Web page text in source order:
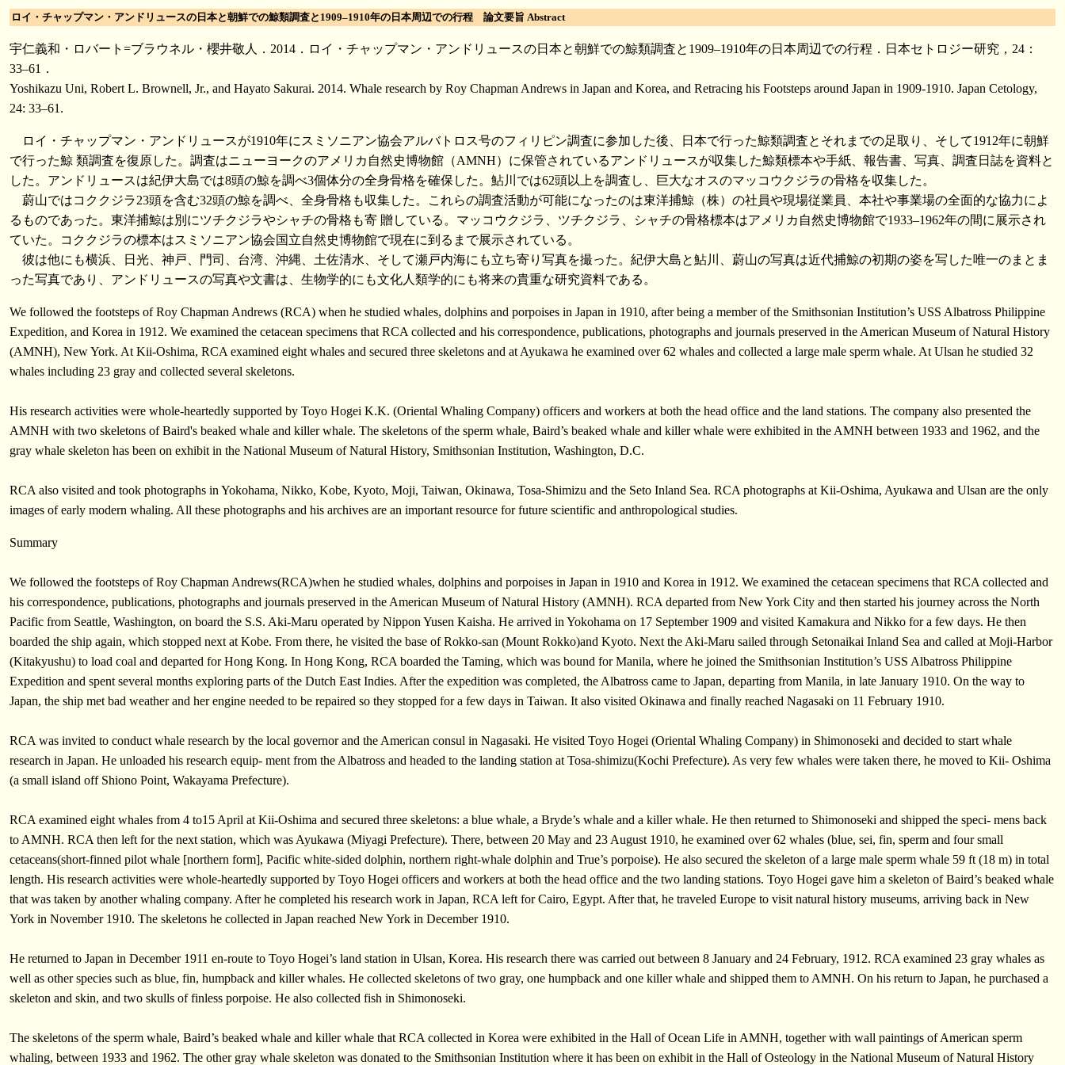
ロイ・チャップマン・アンドリュースの日本と朝鮮での鯨類調査と1909–1910年の日本周辺での行程 論文要旨 Abstract
宇仁義和・ロバート=ブラウネル・櫻井敬人．2014．ロイ・チャップマン・アンドリュースの日本と朝鮮での鯨類調査と1909–1910年の日本周辺での行程．日本セトロジー研究，24：
33–61．
Yoshikazu Uni, Robert L. Brownell, Jr., and Hayato Sakurai. 2014. Whale research by Roy Chapman Andrews in Japan and Korea, and Retracing his Footsteps around Japan in 1909-1910. Japan Cetology,
24: 33–61.
ロイ・チャップマン・アンドリュースが1910年にスミソニアン協会アルバトロス号のフィリピン調査に参加した後、日本で行った鯨類調査とそれまでの足取り、そして1912年に朝鮮
で行った鯨 類調査を復原した。調査はニューヨークのアメリカ自然史博物館（AMNH）に保管されているアンドリュースが収集した鯨類標本や手紙、報告書、写真、調査日誌を資料と
した。アンドリュースは紀伊大島では8頭の鯨を調べ3個体分の全身骨格を確保した。鮎川では62頭以上を調査し、巨大なオスのマッコウクジラの骨格を収集した。
蔚山ではコククジラ23頭を含む32頭の鯨を調べ、全身骨格も収集した。これらの調査活動が可能になったのは東洋捕鯨（株）の社員や現場従業員、本社や事業場の全面的な協力によ
るものであった。東洋捕鯨は別にツチクジラやシャチの骨格も寄 贈している。マッコウクジラ、ツチクジラ、シャチの骨格標本はアメリカ自然史博物館で1933–1962年の間に展示され
ていた。コククジラの標本はスミソニアン協会国立自然史博物館で現在に到るまで展示されている。
彼は他にも横浜、日光、神戸、門司、台湾、沖縄、土佐清水、そして瀬戸内海にも立ち寄り写真を撮った。紀伊大島と鮎川、蔚山の写真は近代捕鯨の初期の姿を写した唯一のまとま
った写真であり、アンドリュースの写真や文書は、生物学的にも文化人類学的にも将来の貴重な研究資料である。
We followed the footsteps of Roy Chapman Andrews (RCA) when he studied whales, dolphins and porpoises in Japan in 1910, after being a member of the Smithsonian Institution’s USS Albatross Philippine
Expedition, and Korea in 1912. We examined the cetacean specimens that RCA collected and his correspondence, publications, photographs and journals preserved in the American Museum of Natural History
(AMNH), New York. At Kii-Oshima, RCA examined eight whales and secured three skeletons and at Ayukawa he examined over 62 whales and collected a large male sperm whale. At Ulsan he studied 32
whales including 23 gray and collected several skeletons.
His research activities were whole-heartedly supported by Toyo Hogei K.K. (Oriental Whaling Company) officers and workers at both the head office and the land stations. The company also presented the
AMNH with two skeletons of Baird's beaked whale and killer whale. The skeletons of the sperm whale, Baird’s beaked whale and killer whale were exhibited in the AMNH between 1933 and 1962, and the
gray whale skeleton has been on exhibit in the National Museum of Natural History, Smithsonian Institution, Washington, D.C.
RCA also visited and took photographs in Yokohama, Nikko, Kobe, Kyoto, Moji, Taiwan, Okinawa, Tosa-Shimizu and the Seto Inland Sea. RCA photographs at Kii-Oshima, Ayukawa and Ulsan are the only
images of early modern whaling. All these photographs and his archives are an important resource for future scientific and anthropological studies.
Summary
We followed the footsteps of Roy Chapman Andrews(RCA)when he studied whales, dolphins and porpoises in Japan in 1910 and Korea in 1912. We examined the cetacean specimens that RCA collected and
his correspondence, publications, photographs and journals preserved in the American Museum of Natural History (AMNH). RCA departed from New York City and then started his journey across the North
Pacific from Seattle, Washington, on board the S.S. Aki-Maru operated by Nippon Yusen Kaisha. He arrived in Yokohama on 17 September 1909 and visited Kamakura and Nikko for a few days. He then
boarded the ship again, which stopped next at Kobe. From there, he visited the base of Rokko-san (Mount Rokko)and Kyoto. Next the Aki-Maru sailed through Setonaikai Inland Sea and called at Moji-Harbor
(Kitakyushu) to load coal and departed for Hong Kong. In Hong Kong, RCA boarded the Taming, which was bound for Manila, where he joined the Smithsonian Institution’s USS Albatross Philippine
Expedition and spent several months exploring parts of the Dutch East Indies. After the expedition was completed, the Albatross came to Japan, departing from Manila, in late January 1910. On the way to
Japan, the ship met bad weather and her engine needed to be repaired so they stopped for a few days in Taiwan. It also visited Okinawa and finally reached Nagasaki on 11 February 1910.
RCA was invited to conduct whale research by the local governor and the American consul in Nagasaki. He visited Toyo Hogei (Oriental Whaling Company) in Shimonoseki and decided to start whale
research in Japan. He unloaded his research equip- ment from the Albatross and headed to the landing station at Tosa-shimizu(Kochi Prefecture). As very few whales were taken there, he moved to Kii- Oshima
(a small island off Shiono Point, Wakayama Prefecture).
RCA examined eight whales from 4 to15 April at Kii-Oshima and secured three skeletons: a blue whale, a Bryde’s whale and a killer whale. He then returned to Shimonoseki and shipped the speci- mens back
to AMNH. RCA then left for the next station, which was Ayukawa (Miyagi Prefecture). There, between 20 May and 23 August 1910, he examined over 62 whales (blue, sei, fin, sperm and four small
cetaceans(short-finned pilot whale [northern form], Pacific white-sided dolphin, northern right-whale dolphin and True’s porpoise). He also secured the skeleton of a large male sperm whale 59 ft (18 m) in total
length. His research activities were whole-heartedly supported by Toyo Hogei officers and workers at both the head office and the two landing stations. Toyo Hogei gave him a skeleton of Baird’s beaked whale
that was taken by another whaling company. After he completed his research work in Japan, RCA left for Cairo, Egypt. After that, he traveled Europe to visit natural history museums, arriving back in New
York in November 1910. The skeletons he collected in Japan reached New York in December 1910.
He returned to Japan in December 1911 en-route to Toyo Hogei’s land station in Ulsan, Korea. His research there was carried out between 8 January and 24 February, 1912. RCA examined 23 gray whales as
well as other species such as blue, fin, humpback and killer whales. He collected skeletons of two gray, one humpback and one killer whale and shipped them to AMNH. On his return to Japan, he purchased a
skeleton and skin, and two skulls of finless porpoise. He also collected fish in Shimonoseki.
The skeletons of the sperm whale, Baird’s beaked whale and killer whale that RCA collected in Korea were exhibited in the Hall of Ocean Life in AMNH, together with wall paintings of American sperm
whaling, between 1933 and 1962. The other gray whale skeleton was donated to the Smithsonian Institution where it has been on exhibit in the Hall of Osteology in the National Museum of Natural History